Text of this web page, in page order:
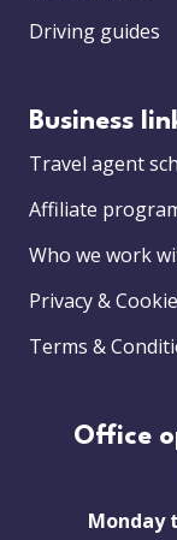
Driving guides
Business
Travel agent
Affiliate
Who we work
Privacy &
Terms &
Office
Monday